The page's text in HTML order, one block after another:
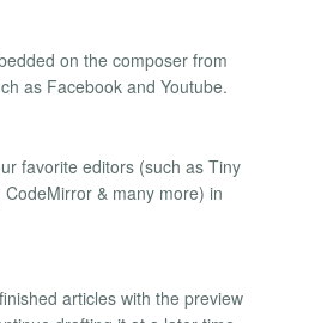
on the composer from
as Facebook and Youtube.
favorite editors (such as Tiny
& many more) in
articles with the preview